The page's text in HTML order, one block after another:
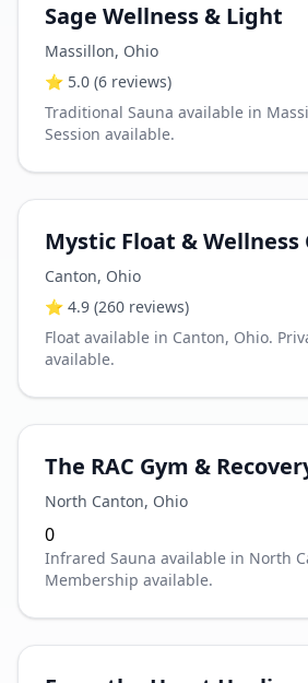
Sage Wellness & Light
Massillon, Ohio
⭐ 5.0 (6 reviews)
Traditional Sauna available in
Session available.
Mystic Float & Wellness
Canton, Ohio
⭐ 4.9 (260 reviews)
Float available in Canton, Ohio.
available.
The RAC Gym &
North Canton, Ohio
0
Infrared Sauna available in North
Membership available.